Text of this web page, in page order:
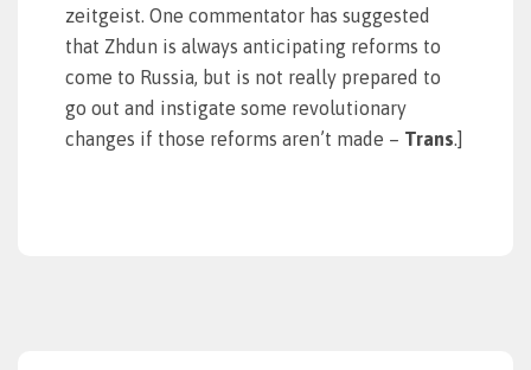
zeitgeist. One commentator has suggested
that Zhdun is always anticipating reforms to
come to Russia, but is not really prepared to
go out and instigate some revolutionary
changes if those reforms aren’t made – Trans.]